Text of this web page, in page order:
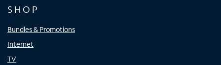
SHOP
Bundles & Promotions
Internet
TV